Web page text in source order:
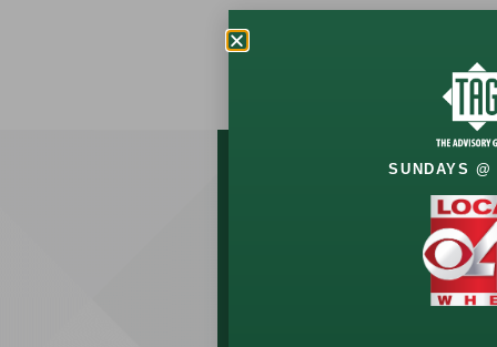
Let’s Talk
SUNDAYS